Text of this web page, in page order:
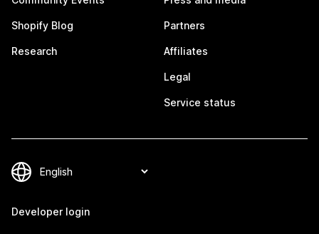
Shopify Blog
Research
Partners
Affiliates
Legal
Service status
Developer login